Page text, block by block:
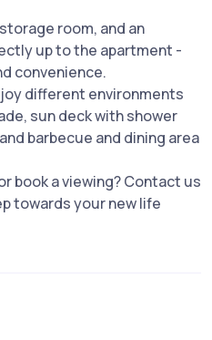
room, and an
up to the apartment -
convenience.
different environments
sun deck with shower
barbecue and dining area
book a viewing? Contact us
towards your new life